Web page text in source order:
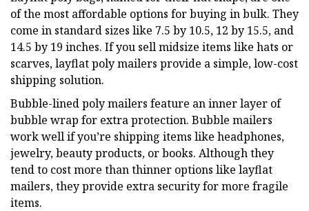
of the most affordable options for buying in bulk. They
come in standard sizes like 7.5 by 10.5, 12 by 15.5, and
14.5 by 19 inches. If you sell midsize items like hats or
scarves, layflat poly mailers provide a simple, low-cost
shipping solution.
Bubble-lined poly mailers feature an inner layer of
bubble wrap for extra protection. Bubble mailers
work well if you’re shipping items like headphones,
jewelry, beauty products, or books. Although they
tend to cost more than thinner options like layflat
mailers, they provide extra security for more fragile
items.